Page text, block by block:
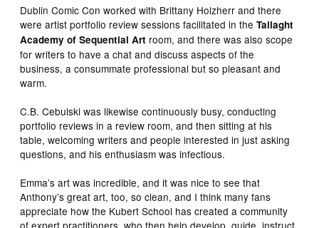
Dublin Comic Con worked with Brittany Holzherr and there
were artist portfolio review sessions facilitated in theTallaght
Academy of Sequential Art room, and there was also scope
for writers to have a chat and discuss aspects of the
business, a consummate professional but so pleasant and
warm.
C.B. Cebulski was likewise continuously busy, conducting
portfolio reviews in a review room, and then sitting at his
table, welcoming writers and people interested in just asking
questions, and his enthusiasm was infectious.
Emma’s art was incredible, and it was nice to see that
Anthony’s great art, too, so clean, and I think many fans
appreciate how the Kubert School has created a community
of expert practitioners, who then help develop, guide, instruct